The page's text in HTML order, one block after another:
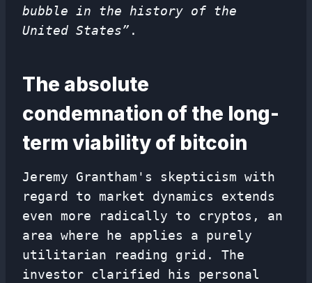
bubble in the history of the
United States” .
The absolute
condemnation of the long-
term viability of bitcoin
Jeremy Grantham's skepticism with
regard to market dynamics extends
even more radically to cryptos, an
area where he applies a purely
utilitarian reading grid. The
investor clarified his personal